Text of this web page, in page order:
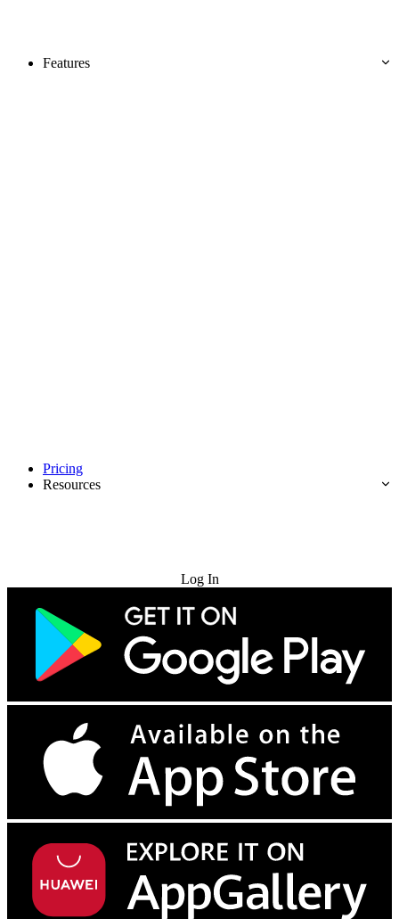
Features
Pricing
Resources
Log In